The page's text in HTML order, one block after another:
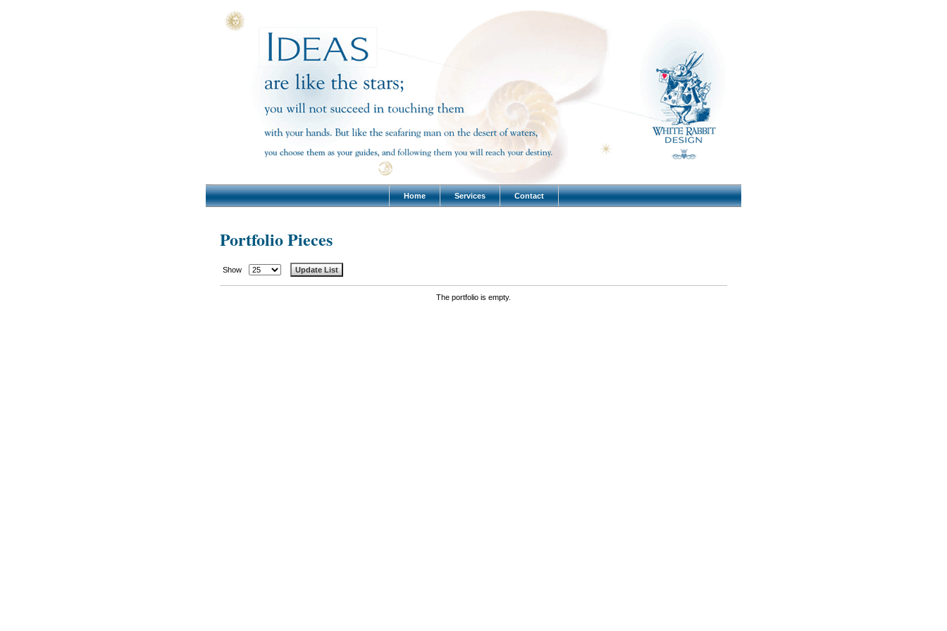
Home Services Contact
Portfolio Pieces
Show
The portfolio is empty.